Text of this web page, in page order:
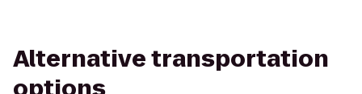
Alternative transportation